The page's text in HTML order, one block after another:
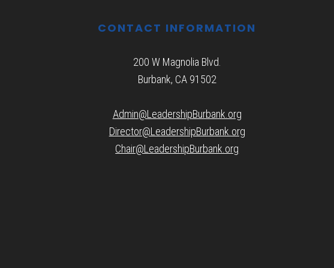
CONTACT INFORMATION
200 W Magnolia Blvd.
Burbank, CA 91502
Admin@LeadershipBurbank.org
Director@LeadershipBurbank.org
Chair@LeadershipBurbank.org